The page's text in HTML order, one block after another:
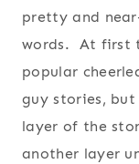
pretty and
words. At first
popular
guy stories, but
layer of the
another layer